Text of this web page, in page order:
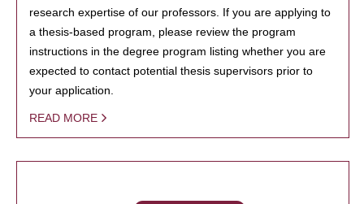
research expertise of our professors. If you are applying to
a thesis-based program, please review the program
instructions in the degree program listing whether you are
expected to contact potential thesis supervisors prior to
your application.
READ MORE